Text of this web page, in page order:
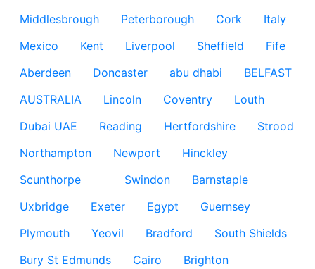
Middlesbrough
Peterborough Cork
Italy
Mexico
Kent Liverpool Sheffield
Fife
Aberdeen
Doncaster abu dhabi
BELFAST
AUSTRALIA
Lincoln Coventry
Louth
Dubai UAE
Reading Hertfordshire
Strood
Northampton
Newport
Hinckley
Scunthorpe
Swindon
Barnstaple
Uxbridge
Exeter Egypt
Guernsey
Plymouth
Yeovil Bradford
South Shields
Bury St Edmunds
Cairo
Brighton